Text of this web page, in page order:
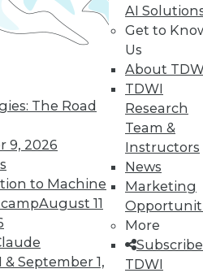
The Road
9, 2026
to Machine
August 11
September 1,
AI
Get to
Us
About
TDWI
Research
Team &
Instructors
News
Marketing
More
TDWI